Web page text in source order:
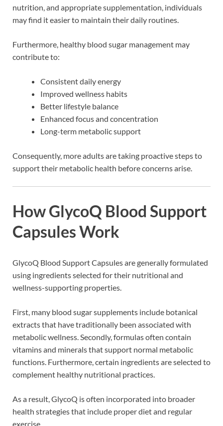
nutrition, and appropriate supplementation, individuals
may find it easier to maintain their daily routines.
Furthermore, healthy blood sugar management may
contribute to:
Consistent daily energy
Improved wellness habits
Better lifestyle balance
Enhanced focus and concentration
Long-term metabolic support
Consequently, more adults are taking proactive steps to
support their metabolic health before concerns arise.
How GlycoQ Blood Support
Capsules Work
GlycoQ Blood Support Capsules are generally formulated
using ingredients selected for their nutritional and
wellness-supporting properties.
First, many blood sugar supplements include botanical
extracts that have traditionally been associated with
metabolic wellness. Secondly, formulas often contain
vitamins and minerals that support normal metabolic
functions. Furthermore, certain ingredients are selected to
complement healthy nutritional practices.
As a result, GlycoQ is often incorporated into broader
health strategies that include proper diet and regular
exercise.